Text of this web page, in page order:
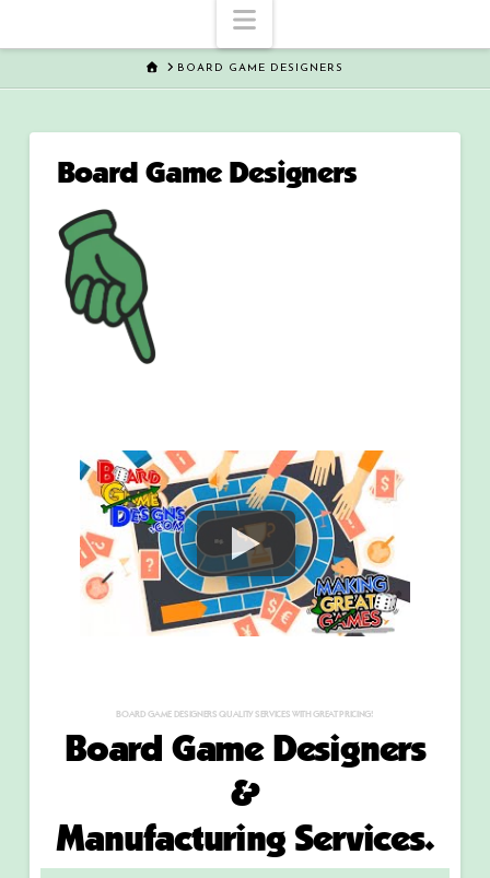
Navigation
HOMEBOARD GAME DESIGNERS
Board Game Designers
BOARD GAME DESIGNERS QUALITY SERVICES WITH GREAT PRICING!
Board Game Designers
&
Manufacturing Services.